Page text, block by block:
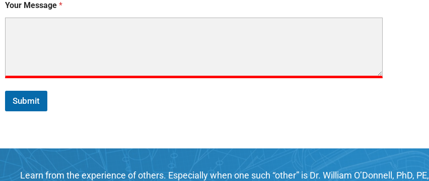
Your Message *
Submit
Learn from the experience of others. Especially when one such “other” is Dr. William O’Donnell, PhD, PE,